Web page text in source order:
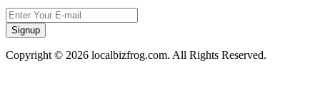
Signup
Copyright © 2026 localbizfrog.com. All Rights Reserved.